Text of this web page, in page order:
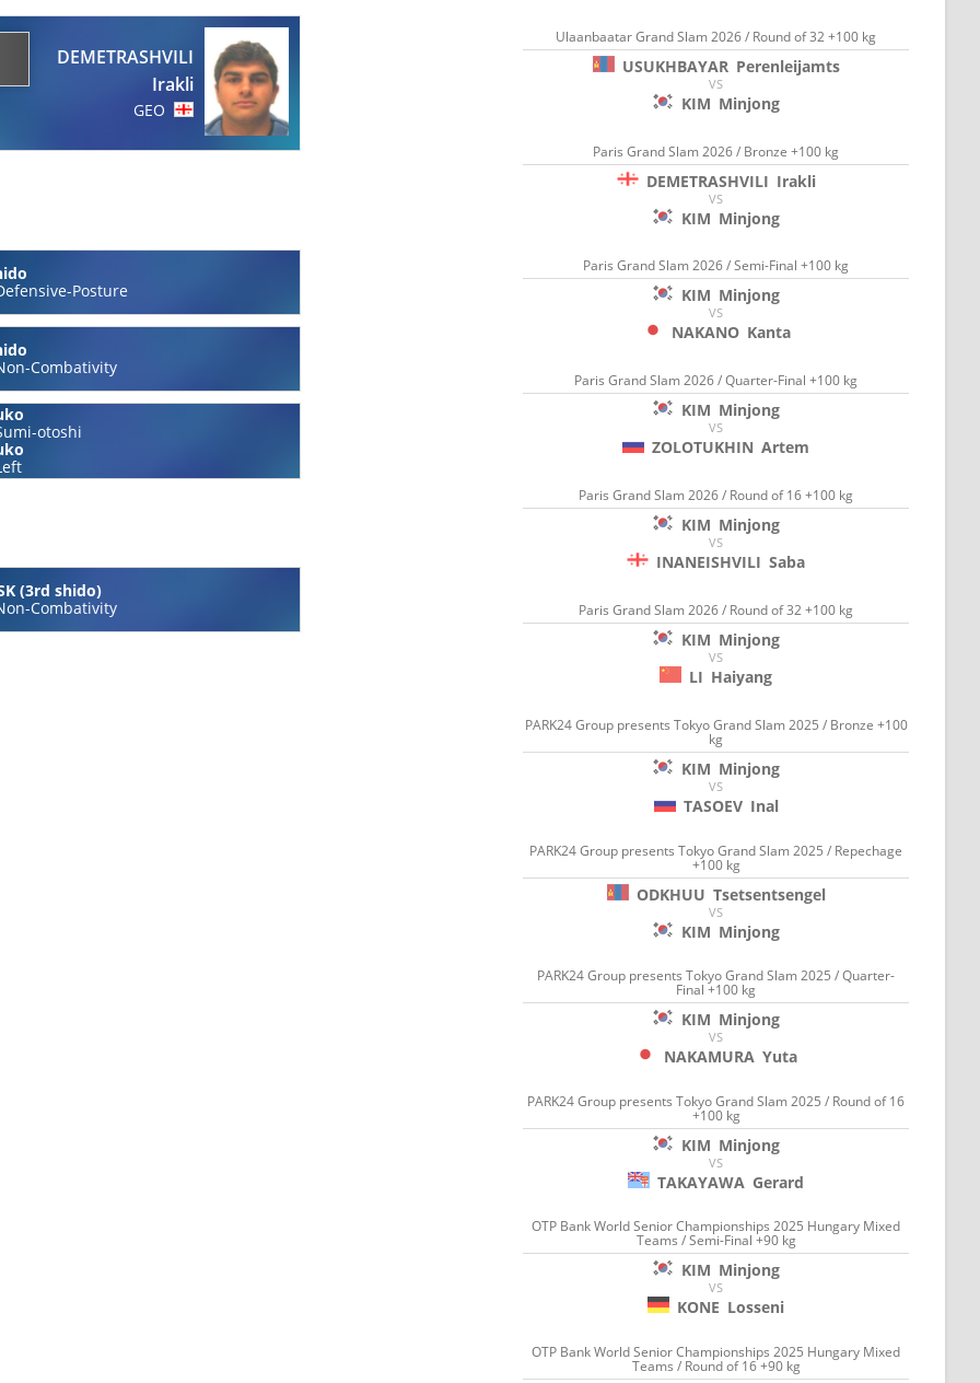
DEMETRASHVILI
Irakli
GEO
Posture
Combativity
otoshi
(3rd shido)
Combativity
Ulaanbaatar Grand Slam 2026 / Round of 32 +100 kg
USUKHBAYAR Perenleijamts
VS
KIM Minjong
Paris Grand Slam 2026 / Bronze +100 kg
DEMETRASHVILI Irakli
VS
KIM Minjong
Paris Grand Slam 2026 / Semi-Final +100 kg
KIM Minjong
VS
NAKANO Kanta
Paris Grand Slam 2026 / Quarter-Final +100 kg
KIM Minjong
VS
ZOLOTUKHIN Artem
Paris Grand Slam 2026 / Round of 16 +100 kg
KIM Minjong
VS
INANEISHVILI Saba
Paris Grand Slam 2026 / Round of 32 +100 kg
KIM Minjong
VS
LI Haiyang
PARK24 Group presents Tokyo Grand Slam 2025 / Bronze +100
kg
KIM Minjong
VS
TASOEV Inal
PARK24 Group presents Tokyo Grand Slam 2025 / Repechage
+100 kg
ODKHUU Tsetsentsengel
VS
KIM Minjong
PARK24 Group presents Tokyo Grand Slam 2025 / Quarter-
Final +100 kg
KIM Minjong
VS
NAKAMURA Yuta
PARK24 Group presents Tokyo Grand Slam 2025 / Round of 16
+100 kg
KIM Minjong
VS
TAKAYAWA Gerard
OTP Bank World Senior Championships 2025 Hungary Mixed
Teams / Semi-Final +90 kg
KIM Minjong
VS
KONE Losseni
OTP Bank World Senior Championships 2025 Hungary Mixed
Teams / Round of 16 +90 kg